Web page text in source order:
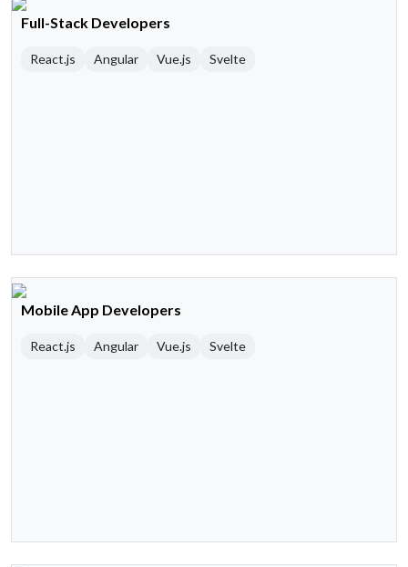
Full-Stack Developers
React.js Angular Vue.js Svelte
Mobile App Developers
React.js Angular Vue.js Svelte